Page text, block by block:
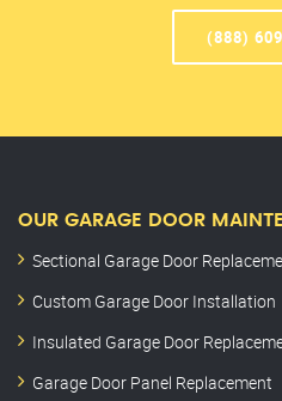
(888)
OUR GARAGE DOOR
Sectional Garage Door
Custom Garage Door Installation
Insulated Garage Door
Garage Door Panel Replacement